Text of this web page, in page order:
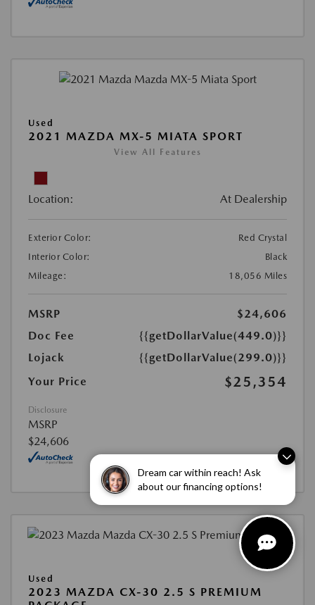
Dream car within reach! Ask
about our financing options!
Used
2021 MAZDA MX-5 MIATA SPORT
View All Features
Location: At Dealership
Exterior Color:
Red Crystal
Interior Color:
Black
Mileage:
18,056 Miles
MSRP
$24,606
Doc Fee
{{getDollarValue(449.0)}}
Lojack
{{getDollarValue(299.0)}}
Your Price
$25,354
Disclosure
MSRP
$24,606
Used
2023 MAZDA CX-30 2.5 S PREMIUM